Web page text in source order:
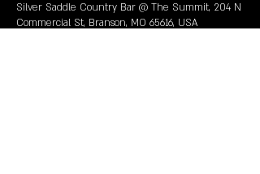
Silver Saddle Country Bar @ The Summit, 204 N
Commercial St, Branson, MO 65616, USA